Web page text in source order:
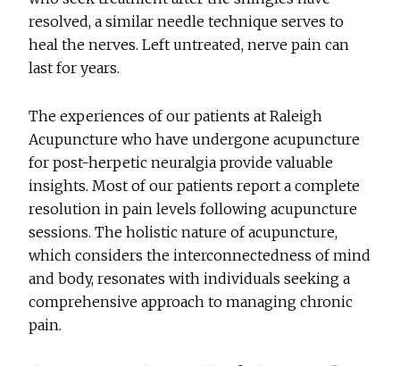
resolved, a similar needle technique serves to
heal the nerves. Left untreated, nerve pain can
last for years.
The experiences of our patients at Raleigh
Acupuncture who have undergone acupuncture
for post-herpetic neuralgia provide valuable
insights. Most of our patients report a complete
resolution in pain levels following acupuncture
sessions. The holistic nature of acupuncture,
which considers the interconnectedness of mind
and body, resonates with individuals seeking a
comprehensive approach to managing chronic
pain.